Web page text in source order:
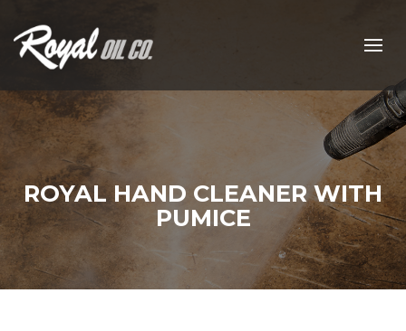
ROYAL HAND CLEANER WITH
PUMICE